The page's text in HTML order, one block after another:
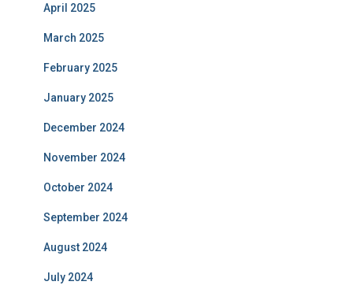
April 2025
March 2025
February 2025
January 2025
December 2024
November 2024
October 2024
September 2024
August 2024
July 2024